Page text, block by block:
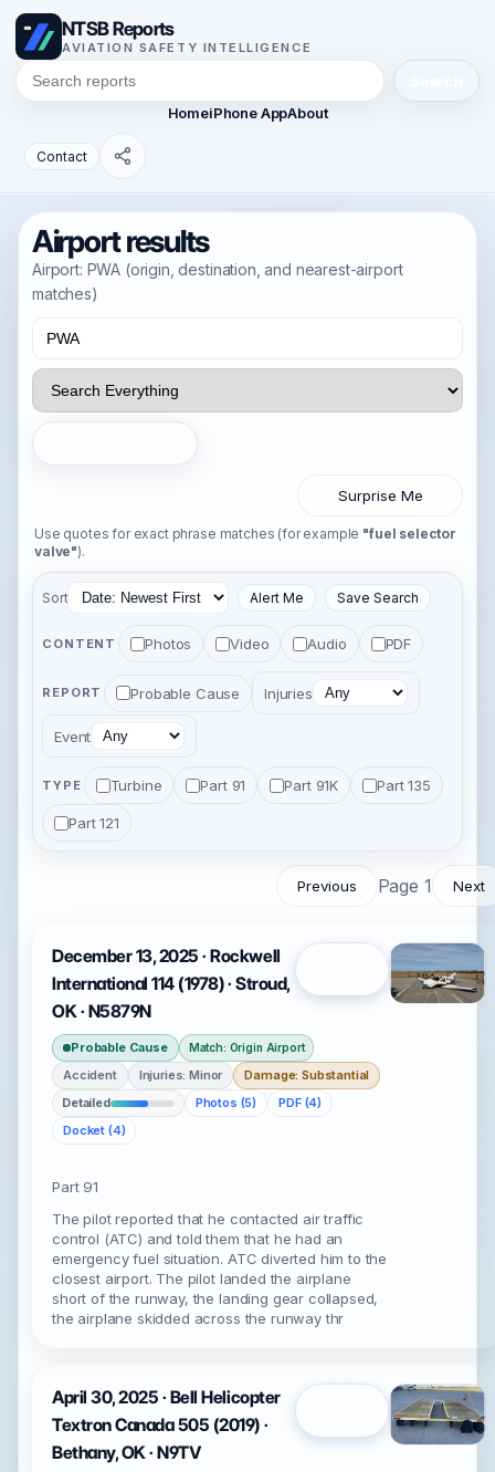
NTSB Reports
AVIATION SAFETY INTELLIGENCE
HomeiPhone AppAbout
Contact
Airport results
Airport: PWA (origin, destination, and nearest-airport
matches)
Surprise Me
Use quotes for exact phrase matches (for example "fuel selector
valve").
Sort Alert Me Save Search
CONTENT Photos Video Audio PDF
REPORT Probable Cause Injuries
Event
TYPE Turbine Part 91 Part 91K Part 135
Part 121
Previous Page 1 Next
December 13, 2025 · Rockwell
International 114 (1978) · Stroud,
OK · N5879N
Probable Cause Match: Origin Airport
Accident Injuries: Minor
Damage: Substantial
Detailed
Photos (5)
PDF (4)
Docket (4)
Part 91
The pilot reported that he contacted air traffic
control (ATC) and told them that he had an
emergency fuel situation. ATC diverted him to the
closest airport. The pilot landed the airplane
short of the runway, the landing gear collapsed,
the airplane skidded across the runway thr
April 30, 2025 · Bell Helicopter
Textron Canada 505 (2019) ·
Bethany, OK · N9TV